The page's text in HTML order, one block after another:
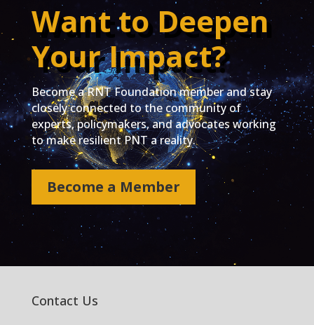
Want to Deepen
Your Impact?
Become a RNT Foundation member and stay
closely connected to the community of
experts, policymakers, and advocates working
to make resilient PNT a reality.
Become a Member
Contact Us